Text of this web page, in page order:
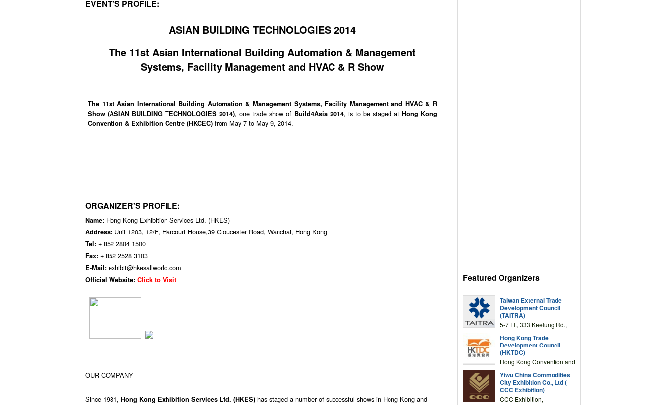
EVENT'S PROFILE:
ASIAN BUILDING TECHNOLOGIES 2014
The 11st Asian International Building Automation & Management
Systems, Facility Management and HVAC & R Show
The 11st Asian International Building Automation & Management Systems, Facility Management and HVAC & R
Show (ASIAN BUILDING TECHNOLOGIES 2014), one trade show of Build4Asia 2014, is to be staged at Hong Kong
Convention & Exhibition Centre (HKCEC) from May 7 to May 9, 2014.
ORGANIZER'S PROFILE:
Name: Hong Kong Exhibition Services Ltd. (HKES)
Address: Unit 1203, 12/F, Harcourt House,39 Gloucester Road, Wanchai, Hong Kong
Tel: + 852 2804 1500
Fax: + 852 2528 3103
E-Mail: exhibit@hkesallworld.com
Official Website: Click to Visit
OUR COMPANY
Since 1981, Hong Kong Exhibition Services Ltd. (HKES) has staged a number of successful shows in Hong Kong and
Featured Organizers
Taiwan External Trade
Development Council
(TAITRA)
5-7 Fl., 333 Keelung Rd.,
TAIWAN
Hong Kong Trade
Development Council
(HKTDC)
Hong Kong Convention and
Drive, Wanchai, Hong Kong,
China
Yiwu China Commodities
City Exhibition Co., Ltd (
CCC Exhibition)
CCC Exhibition,